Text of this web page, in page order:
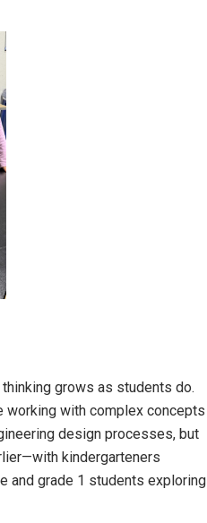
grows as students do.
working with complex concepts
design processes, but
kindergarteners
and grade 1 students exploring